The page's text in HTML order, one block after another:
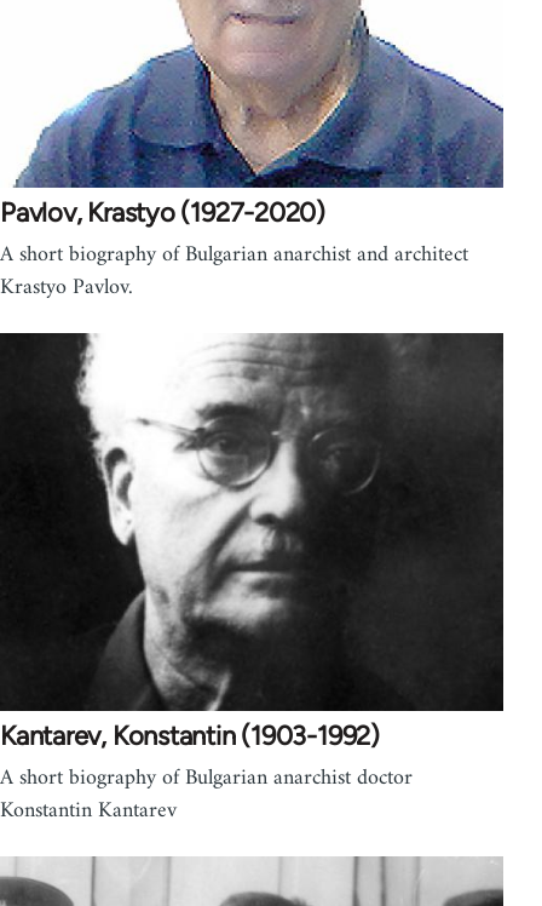
Pavlov, Krastyo (1927-2020)
A short biography of Bulgarian anarchist and architect
Krastyo Pavlov.
Kantarev, Konstantin (1903-1992)
A short biography of Bulgarian anarchist doctor
Konstantin Kantarev